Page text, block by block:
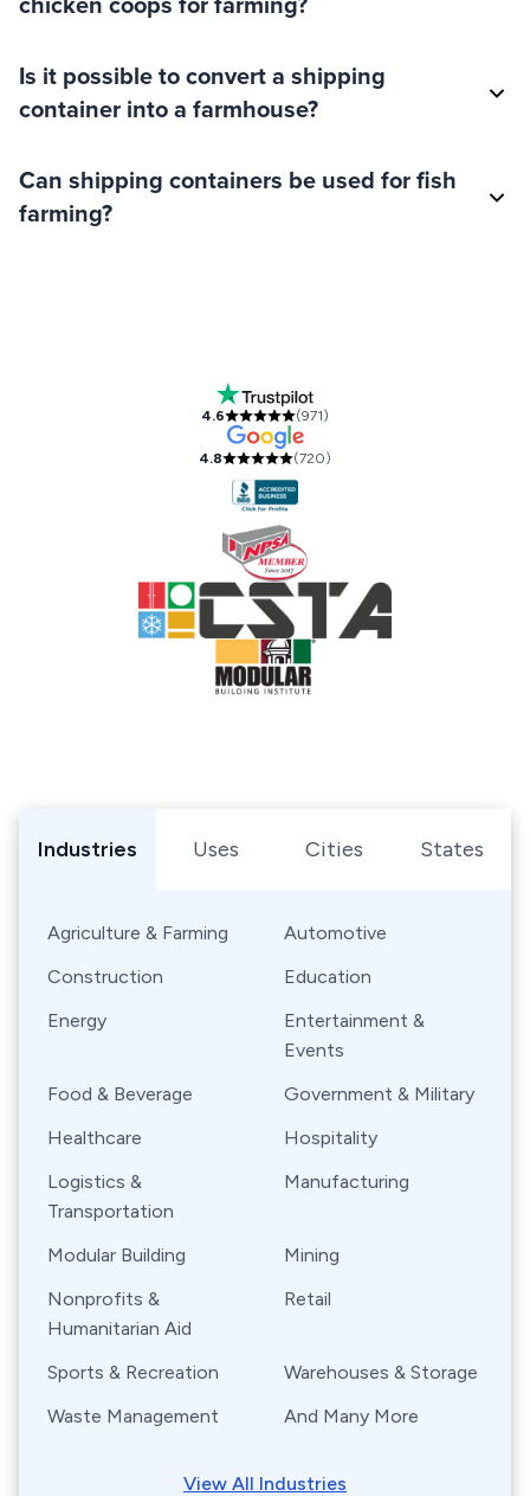
chicken coops for farming?
Is it possible to convert a shipping
container into a farmhouse?
Can shipping containers be used for fish
farming?
Our Accreditations and Reviews
4.6 (971)
4.8 (720)
Industries
Uses Cities States
Agriculture & Farming
Automotive
Construction
Education
Energy
Entertainment &
Events
Food & Beverage
Government & Military
Healthcare
Hospitality
Logistics &
Transportation
Manufacturing
Modular Building
Mining
Nonprofits &
Humanitarian Aid
Retail
Sports & Recreation
Warehouses & Storage
Waste Management
And Many More
View All Industries